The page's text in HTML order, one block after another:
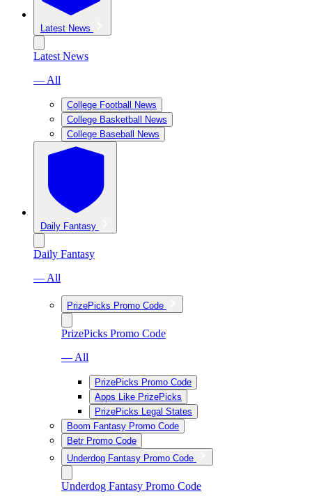
Latest News
Latest News
— All
College Football News
College Basketball News
College Baseball News
Daily Fantasy
Daily Fantasy
— All
PrizePicks Promo Code
PrizePicks Promo Code
— All
PrizePicks Promo Code
Apps Like PrizePicks
PrizePicks Legal States
Boom Fantasy Promo Code
Betr Promo Code
Underdog Fantasy Promo Code
Underdog Fantasy Promo Code